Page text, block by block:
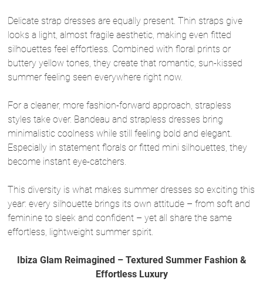
Delicate strap dresses are equally present. Thin straps give
looks a light, almost fragile aesthetic, making even fitted
silhouettes feel effortless. Combined with floral prints or
buttery yellow tones, they create that romantic, sun-kissed
summer feeling seen everywhere right now.
For a cleaner, more fashion-forward approach, strapless
styles take over. Bandeau and strapless dresses bring
minimalistic coolness while still feeling bold and elegant.
Especially in statement florals or fitted mini silhouettes, they
become instant eye-catchers.
This diversity is what makes summer dresses so exciting this
year: every silhouette brings its own attitude – from soft and
feminine to sleek and confident – yet all share the same
effortless, lightweight summer spirit.
Ibiza Glam Reimagined – Textured Summer Fashion &
Effortless Luxury